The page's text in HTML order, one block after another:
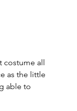
all
as the little
able to